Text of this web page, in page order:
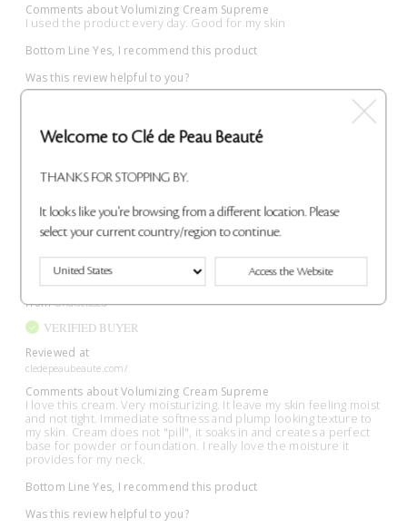
Comments about Volumizing Cream Supreme
I used the product every day. Good for my skin
Bottom Line Yes, I recommend this product
Was this review helpful to you?
Flag This Review
Perfect moisture!
Submitted8 months ago
Lynn
From Undisclosed
VERIFIED BUYER
Reviewed at
cledepeaubeaute.com/
Comments about Volumizing Cream Supreme
I love this cream. Very moisturizing. It leave my skin feeling moist
and not tight. Immediate softness and plump looking texture to
my skin. Cream does not "pill", it soaks in and creates a perfect
base for powder or foundation. I really love the moisture it
provides for my neck.
Bottom Line Yes, I recommend this product
Was this review helpful to you?
Welcome to Clé de Peau Beauté
THANKS FOR STOPPING BY.
It looks like you're browsing from a different location. Please
select your current country/region to continue.
Access the Website